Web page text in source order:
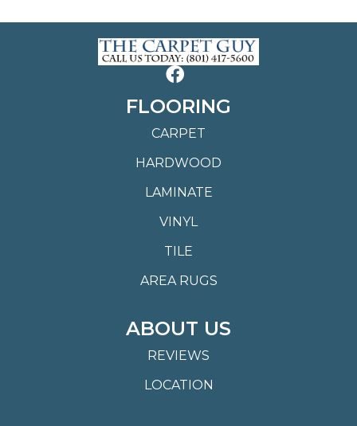
FLOORING
CARPET
HARDWOOD
LAMINATE
VINYL
TILE
AREA RUGS
ABOUT US
REVIEWS
LOCATION